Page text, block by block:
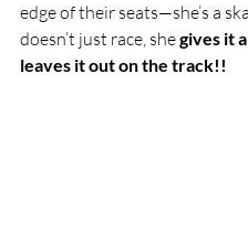
edge of their seats—she’s a
doesn’t just race, she gives it
leaves it out on the track!!